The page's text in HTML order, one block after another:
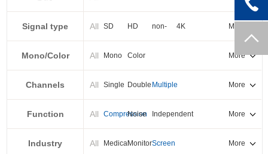
PXI-E
Signal type All SD HD
non-
standard
4K More
Mono/Color All Mono Color More
Channels All Single Double Multiple More
Function All Compression
Noise
reduction
Independent
output
More
Industry All MedicalMonitorScreen
More